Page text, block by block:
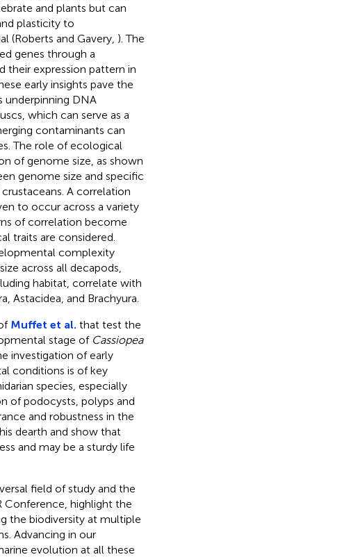
and plants but can
plasticity to
(Roberts and Gavery, ). The
genes through a
their expression pattern in
early insights pave the
DNA
which can serve as a
contaminants can
The role of ecological
of genome size, as shown
genome size and specific
A correlation
to occur across a variety
of correlation become
traits are considered.
complexity
across all decapods,
habitat, correlate with
Astacidea, and Brachyura.
Muffet et al. that test the
stage of Cassiopea
investigation of early
conditions is of key
species, especially
of podocysts, polyps and
and robustness in the
dearth and show that
and may be a sturdy life
field of study and the
Conference, highlight the
the biodiversity at multiple
Advancing in our
evolution at all these